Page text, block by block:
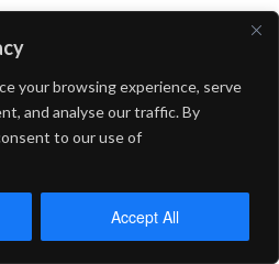
your browsing experience, serve
and analyse our traffic. By
to our use of
Accept All